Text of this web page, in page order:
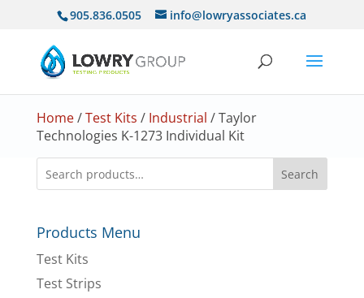
905.836.0505 info@lowryassociates.ca
Home/Test Kits / Industrial / Taylor
Technologies K-1273 Individual Kit
Search
Products Menu
Test Kits
Test Strips